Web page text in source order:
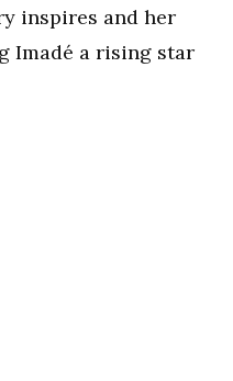
inspires and her
Imadé a rising star